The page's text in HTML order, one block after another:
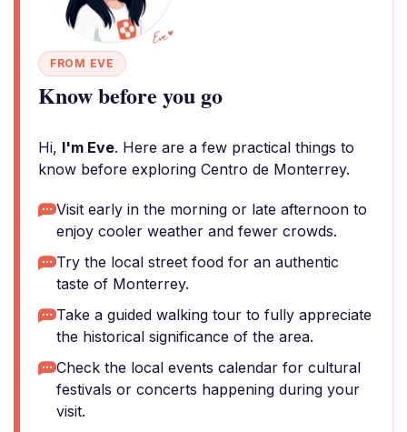
FROM EVE
Know before you go
Hi, I'm Eve. Here are a few practical things to
know before exploring Centro de Monterrey.
Visit early in the morning or late afternoon to
enjoy cooler weather and fewer crowds.
Try the local street food for an authentic
taste of Monterrey.
Take a guided walking tour to fully appreciate
the historical significance of the area.
Check the local events calendar for cultural
festivals or concerts happening during your
visit.